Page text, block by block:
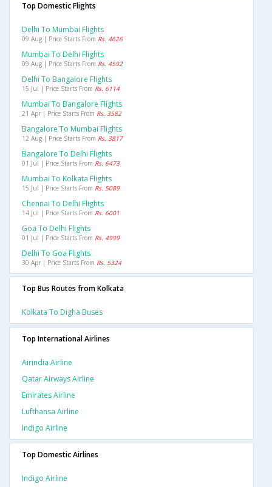
Top Domestic Flights
Delhi To Mumbai Flights
09 Aug | Price Starts From Rs. 4626
Mumbai To Delhi Flights
09 Aug | Price Starts From Rs. 4592
Delhi To Bangalore Flights
15 Jul | Price Starts From Rs. 6114
Mumbai To Bangalore Flights
21 Apr | Price Starts From Rs. 3582
Bangalore To Mumbai Flights
12 Aug | Price Starts From Rs. 3817
Bangalore To Delhi Flights
01 Jul | Price Starts From Rs. 6473
Mumbai To Kolkata Flights
15 Jul | Price Starts From Rs. 5089
Chennai To Delhi Flights
14 Jul | Price Starts From Rs. 6001
Goa To Delhi Flights
01 Jul | Price Starts From Rs. 4999
Delhi To Goa Flights
30 Apr | Price Starts From Rs. 5324
Top Bus Routes from Kolkata
Kolkata To Digha Buses
Top International Airlines
Airindia Airline
Qatar Airways Airline
Emirates Airline
Lufthansa Airline
Indigo Airline
Top Domestic Airlines
Indigo Airline